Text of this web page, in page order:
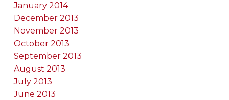
January 2014
December 2013
November 2013
October 2013
September 2013
August 2013
July 2013
June 2013